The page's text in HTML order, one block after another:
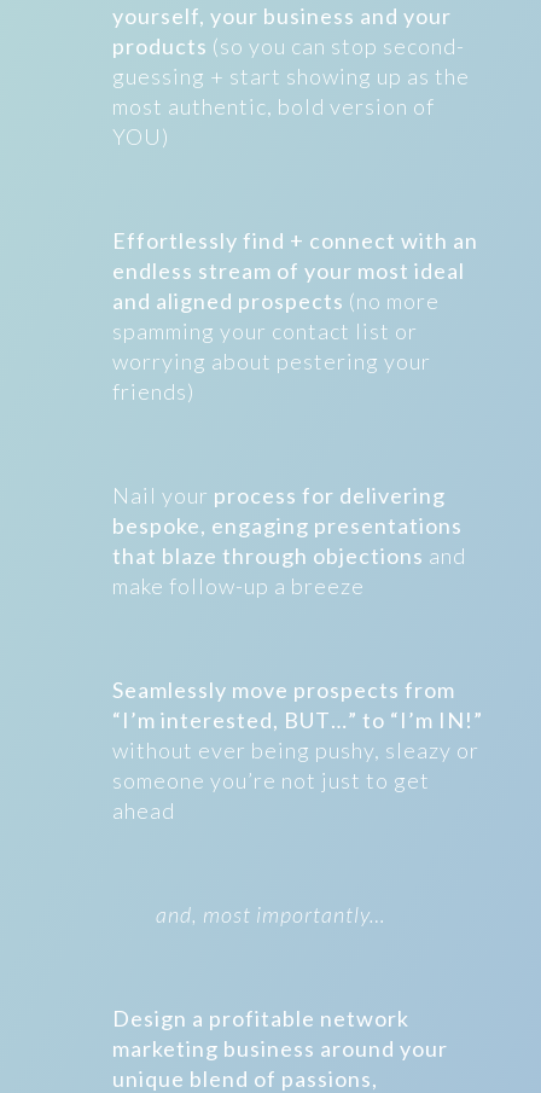
yourself, your business and your
products (so you can stop second-
guessing + start showing up as the
most authentic, bold version of
YOU)
Effortlessly find + connect with an
endless stream of your most ideal
and aligned prospects (no more
spamming your contact list or
worrying about pestering your
friends)
Nail your process for delivering
bespoke, engaging presentations
that blaze through objections and
make follow-up a breeze
Seamlessly move prospects from
“I’m interested, BUT…” to “I’m IN!”
without ever being pushy, sleazy or
someone you’re not just to get
ahead
and, most importantly…
Design a profitable network
marketing business around your
unique blend of passions,